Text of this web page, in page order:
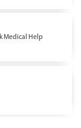
Medical Help